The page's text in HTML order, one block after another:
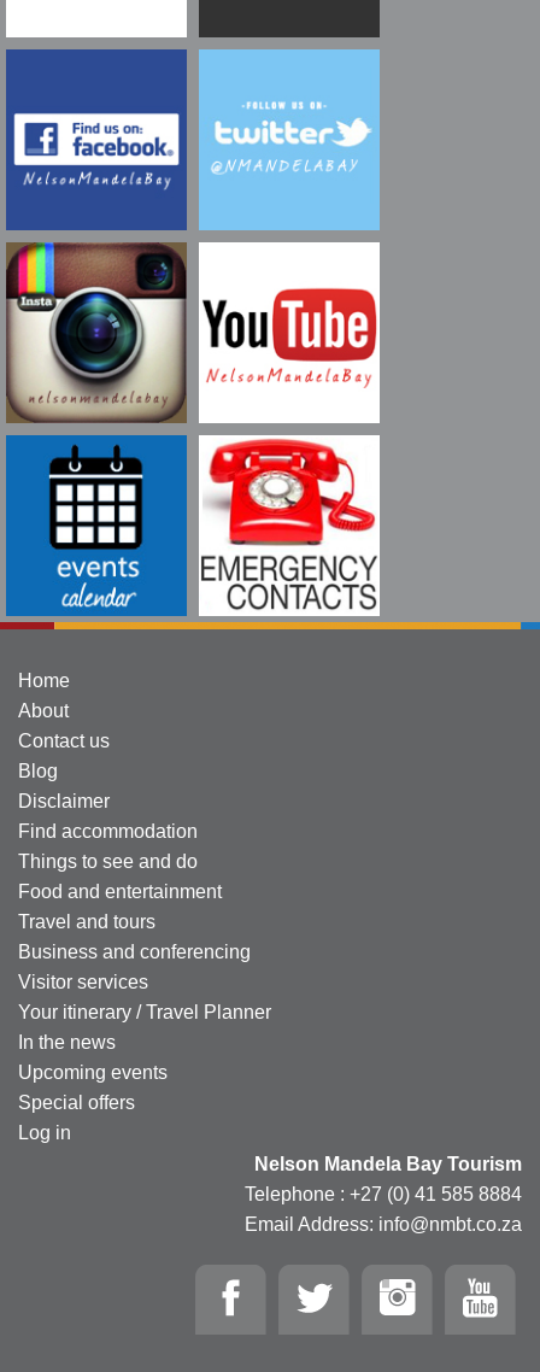
Home
About
Contact us
Blog
Disclaimer
Find accommodation
Things to see and do
Food and entertainment
Travel and tours
Business and conferencing
Visitor services
Your itinerary / Travel Planner
In the news
Upcoming events
Special offers
Log in
Nelson Mandela Bay Tourism
Telephone : +27 (0) 41 585 8884
Email Address: info@nmbt.co.za